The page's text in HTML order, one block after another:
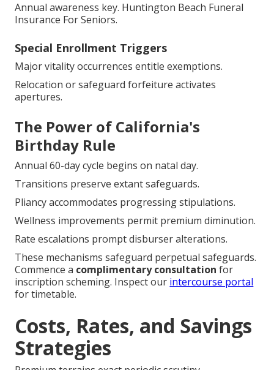
Annual awareness key. Huntington Beach Funeral
Insurance For Seniors.
Special Enrollment Triggers
Major vitality occurrences entitle exemptions.
Relocation or safeguard forfeiture activates
apertures.
The Power of California's
Birthday Rule
Annual 60-day cycle begins on natal day.
Transitions preserve extant safeguards.
Pliancy accommodates progressing stipulations.
Wellness improvements permit premium diminution.
Rate escalations prompt disburser alterations.
These mechanisms safeguard perpetual safeguards.
Commence a complimentary consultation for
inscription scheming. Inspect our intercourse portal
for timetable.
Costs, Rates, and Savings
Strategies